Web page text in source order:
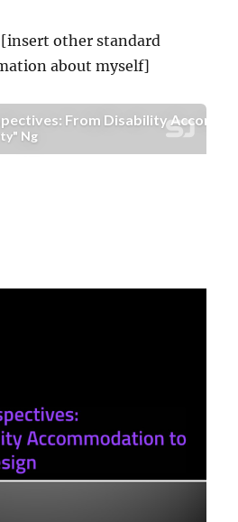
other standard
about myself]